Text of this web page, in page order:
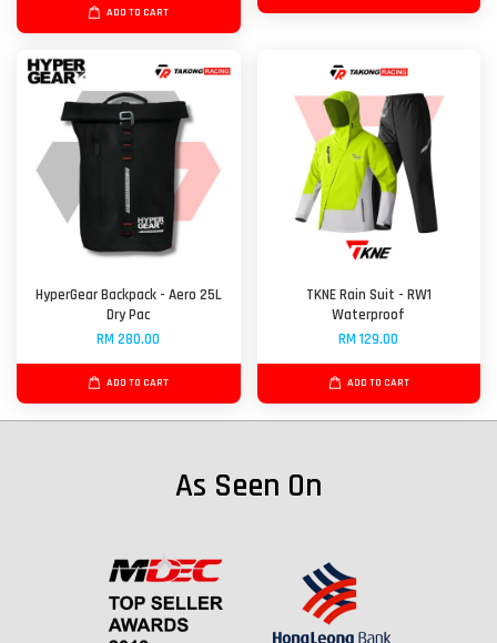
ADD TO CART
HyperGear Backpack - Aero 25L
Dry Pac
RM 280.00
ADD TO CART
TKNE Rain Suit - RW1
Waterproof
RM 129.00
ADD TO CART
As Seen On